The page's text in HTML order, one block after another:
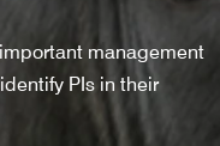
management
PIs in their